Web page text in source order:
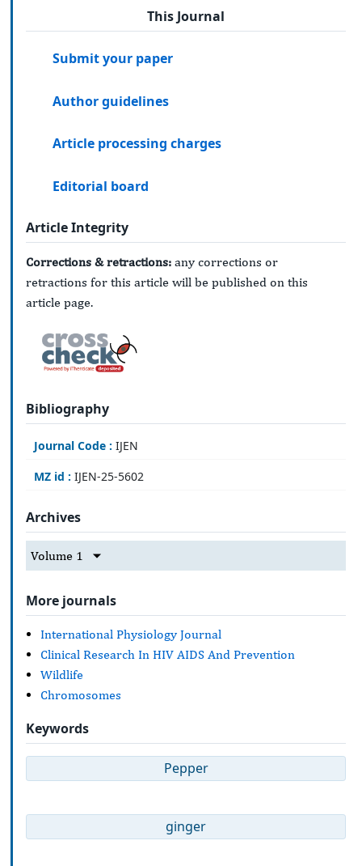
This Journal
Submit your paper
Author guidelines
Article processing charges
Editorial board
Article Integrity
Corrections & retractions: any corrections or
retractions for this article will be published on this
article page.
Bibliography
Journal Code : IJEN
MZ id : IJEN-25-5602
Archives
Volume 1
More journals
International Physiology Journal
Clinical Research In HIV AIDS And Prevention
Wildlife
Chromosomes
Keywords
Pepper
ginger